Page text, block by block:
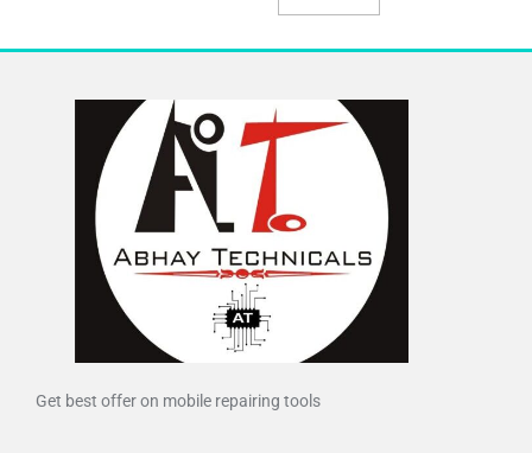
Get best offer on mobile repairing tools